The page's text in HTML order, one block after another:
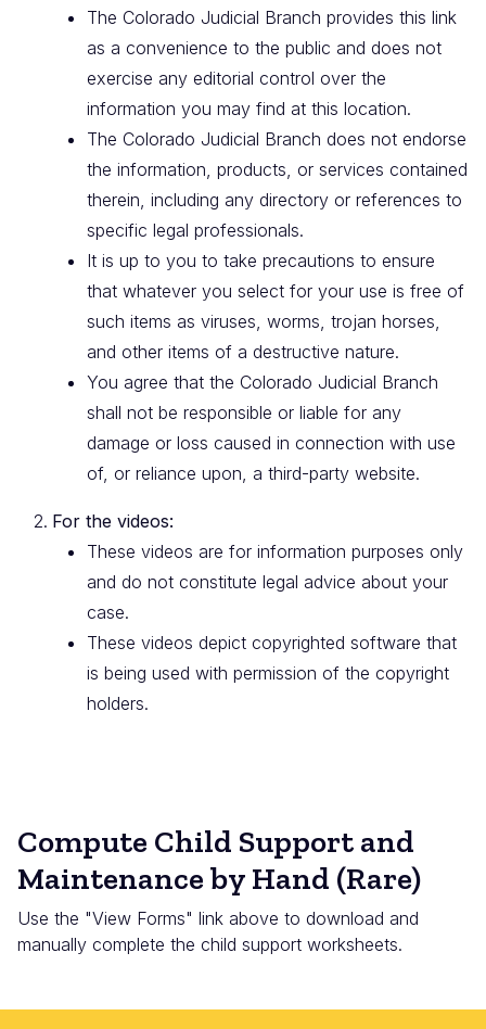
The Colorado Judicial Branch provides this link
as a convenience to the public and does not
exercise any editorial control over the
information you may find at this location.
The Colorado Judicial Branch does not endorse
the information, products, or services contained
therein, including any directory or references to
specific legal professionals.
It is up to you to take precautions to ensure
that whatever you select for your use is free of
such items as viruses, worms, trojan horses,
and other items of a destructive nature.
You agree that the Colorado Judicial Branch
shall not be responsible or liable for any
damage or loss caused in connection with use
of, or reliance upon, a third-party website.
For the videos:
These videos are for information purposes only
and do not constitute legal advice about your
case.
These videos depict copyrighted software that
is being used with permission of the copyright
holders.
Compute Child Support and
Maintenance by Hand (Rare)
Use the "View Forms" link above to download and
manually complete the child support worksheets.